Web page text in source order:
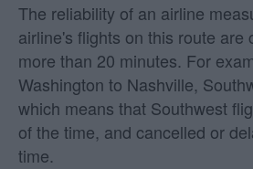
The reliability of an airline
airline's flights on this route are
more than 20 minutes. For
Washington to Nashville,
which means that Southwest
of the time, and cancelled or
time.